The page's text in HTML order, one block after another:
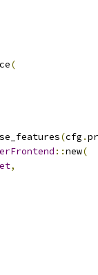
(
(cfg .
::new(
,